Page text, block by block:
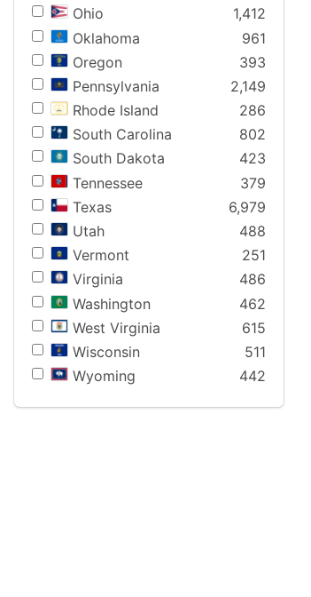
Ohio
1,412
Oklahoma
961
Oregon
393
Pennsylvania
2,149
Rhode Island
286
South Carolina
802
South Dakota
423
Tennessee
379
Texas
6,979
Utah
488
Vermont
251
Virginia
486
Washington
462
West Virginia
615
Wisconsin
511
Wyoming
442